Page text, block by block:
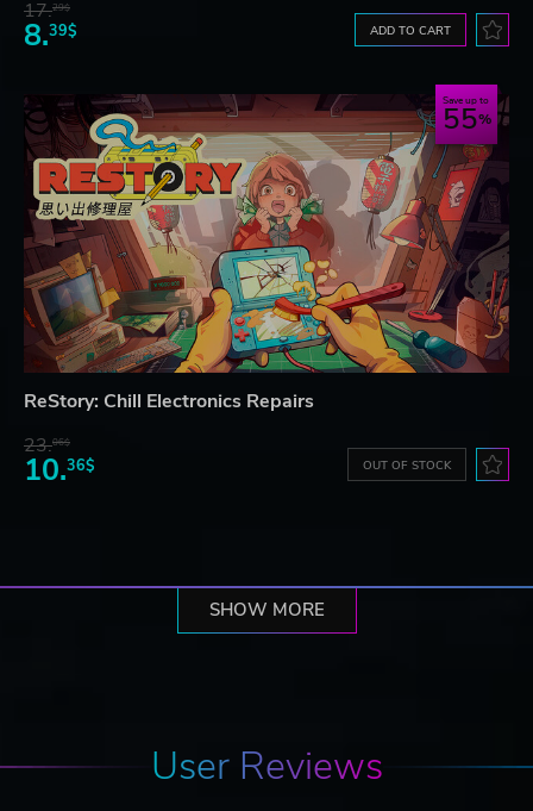
17.29$
8.39$ ADD TO CART
Save up to
55
ReStory: Chill Electronics Repairs
23.06$
10.36$ OUT OF STOCK
SHOW MORE
User Reviews